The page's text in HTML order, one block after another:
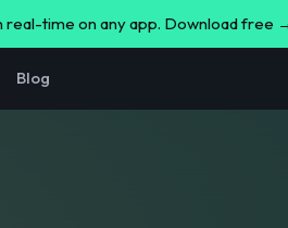
real-time on any app. Download free
Blog